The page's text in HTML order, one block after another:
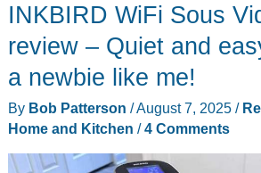
Chef
Knife
–
An
odd
design
INKBIRD WiFi Sous
review – Quiet and
a newbie like me!
By Bob Patterson /August 7, 2025 /
Home and Kitchen /4 Comments